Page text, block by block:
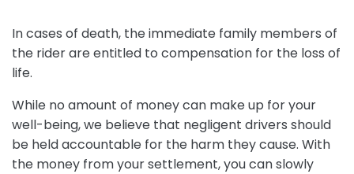
In cases of death, the immediate family members of
the rider are entitled to compensation for the loss of
life.
While no amount of money can make up for your
well-being, we believe that negligent drivers should
be held accountable for the harm they cause. With
the money from your settlement, you can slowly